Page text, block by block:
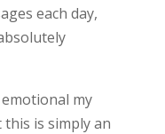
each day,
my
is simply an